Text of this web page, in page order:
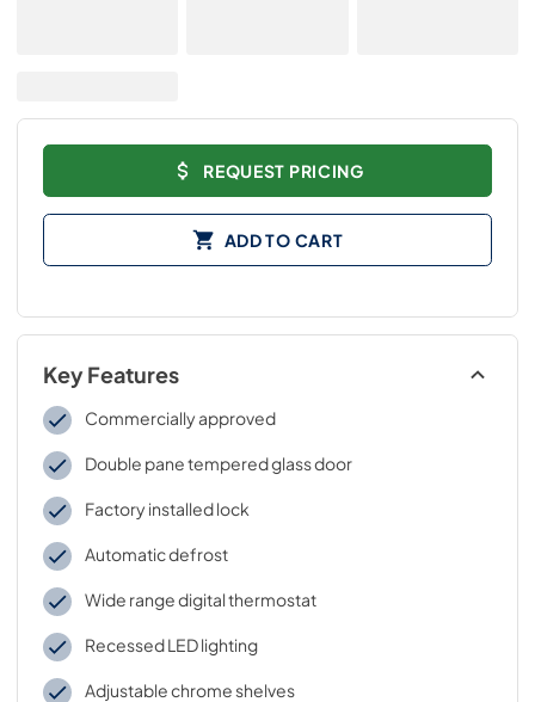
REQUEST PRICING
ADD TO CART
Key Features
Commercially approved
Double pane tempered glass door
Factory installed lock
Automatic defrost
Wide range digital thermostat
Recessed LED lighting
Adjustable chrome shelves